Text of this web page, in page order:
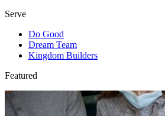
Serve
Do Good
Dream Team
Kingdom Builders
Featured